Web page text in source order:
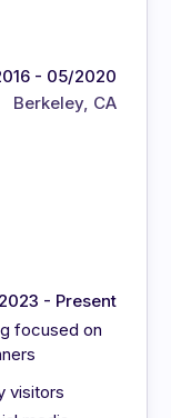
- 05/2020
Berkeley, CA
- Present
focused on
visitors